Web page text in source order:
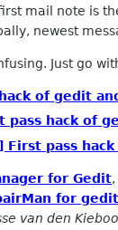
mail note is
newest
Just go
of gedit
pass hack of
First pass
for Gedit,
for gedit
van den